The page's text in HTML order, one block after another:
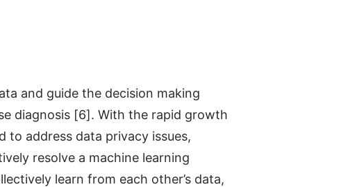
and guide the decision making
diagnosis [6]. With the rapid growth
address data privacy issues,
resolve a machine learning
learn from each other’s data,